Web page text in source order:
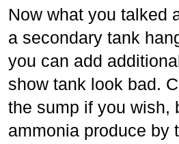
Now what you talked
a secondary tank
you can add
show tank look bad.
the sump if you wish,
ammonia produce by